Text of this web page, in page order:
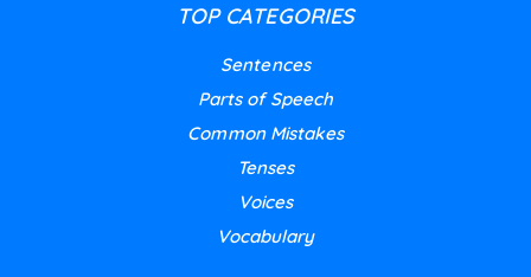
TOP CATEGORIES
Sentences
Parts of Speech
Common Mistakes
Tenses
Voices
Vocabulary